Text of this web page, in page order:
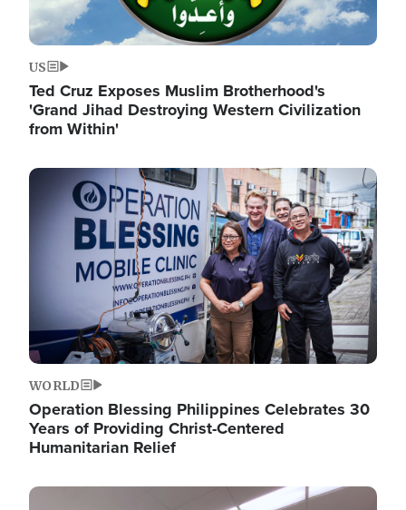
US
Ted Cruz Exposes Muslim Brotherhood's
'Grand Jihad Destroying Western Civilization
from Within'
Image
WORLD
Operation Blessing Philippines Celebrates 30
Years of Providing Christ-Centered
Humanitarian Relief
Image